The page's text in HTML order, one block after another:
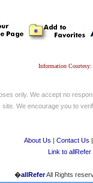
Information
only. We accept no
site. We encourage you to
About Us | Contact Us
Link to allRefer
�allReferAll Rights